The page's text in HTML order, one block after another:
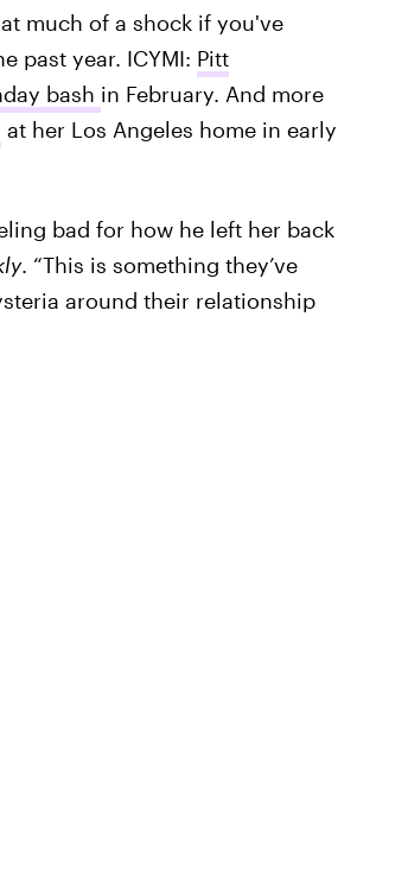
much of a shock if you've
past year. ICYMI: Pitt
bash in February. And more
at her Los Angeles home in early
bad for how he left her back
. “This is something they’ve
around their relationship